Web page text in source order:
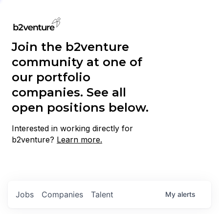
Join the b2venture
community at one of
our portfolio
companies. See all
open positions below.
Interested in working directly for
b2venture? Learn more.
Jobs Companies Talent My alerts